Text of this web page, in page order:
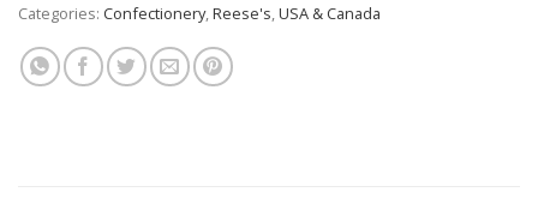
Categories: Confectionery,Reese's,USA & Canada